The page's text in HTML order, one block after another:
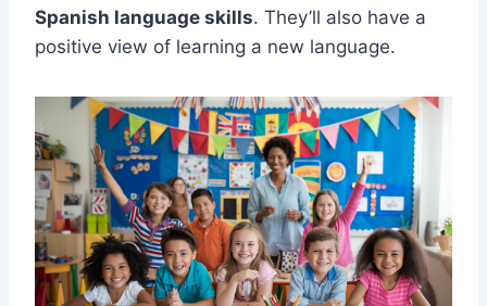
Spanish language skills. They’ll also have a
positive view of learning a new language.